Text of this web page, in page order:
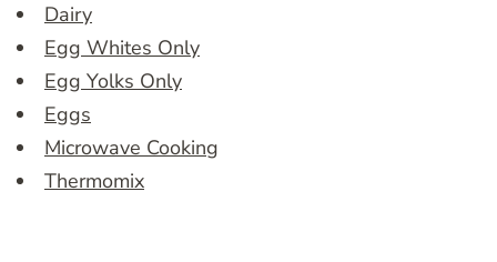
Dairy
Egg Whites Only
Egg Yolks Only
Eggs
Microwave Cooking
Thermomix